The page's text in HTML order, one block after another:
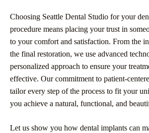
Choosing Seattle Dental Studio for your
procedure means placing your trust in
to your comfort and satisfaction. From the
the final restoration, we use advanced
personalized approach to ensure your
effective. Our commitment to patient-
tailor every step of the process to fit your
you achieve a natural, functional, and
Let us show you how dental implants can